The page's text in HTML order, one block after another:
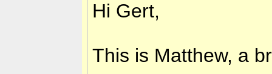
Hi Gert,
This is Matthew, a